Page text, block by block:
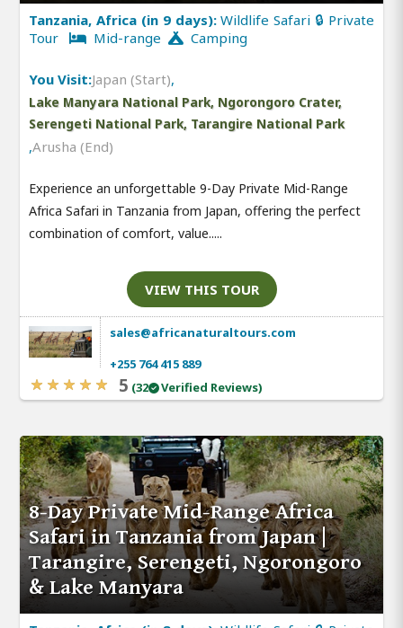
Tanzania, Africa (in 9 days):Wildlife Safari 🔒 Private
Tour
Mid-range Camping
You Visit:Japan (Start),
Lake Manyara National Park, Ngorongoro Crater,
Serengeti National Park, Tarangire National Park
,Arusha (End)
Experience an unforgettable 9-Day Private Mid-Range
Africa Safari in Tanzania from Japan, offering the perfect
combination of comfort, value.....
VIEW THIS TOUR
sales@africanaturaltours.com
+255 764 415 889
5 (32 Verified Reviews)
8-Day Private Mid-Range Africa
Safari in Tanzania from Japan |
Tarangire, Serengeti, Ngorongoro
& Lake Manyara